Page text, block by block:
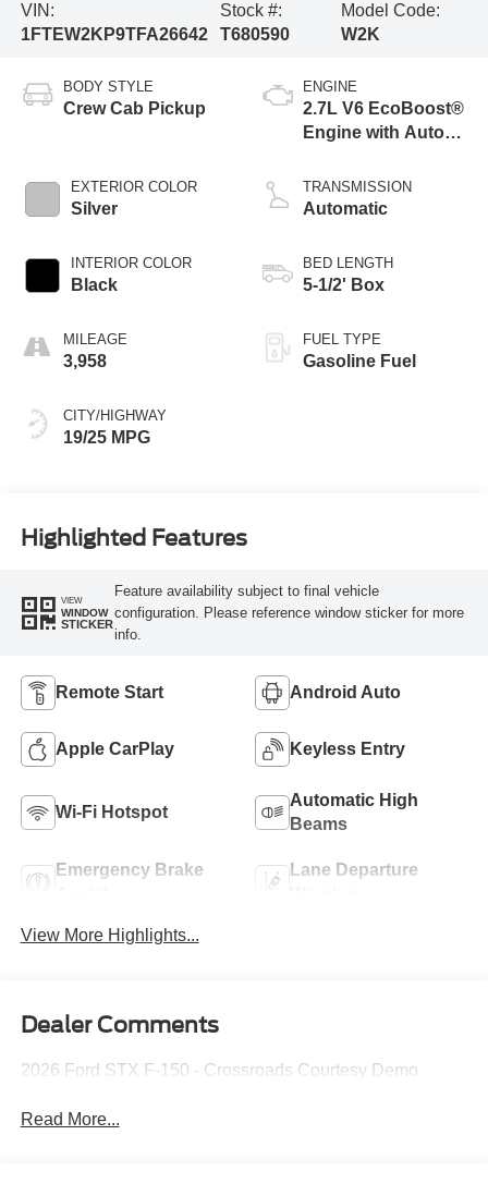
VIN:
1FTEW2KP9TFA26642
Stock #:
T680590
Model Code:
W2K
BODY STYLE
Crew Cab Pickup
EXTERIOR COLOR
Silver
INTERIOR COLOR
Black
MILEAGE
3,958
CITY/HIGHWAY
19/25 MPG
ENGINE
2.7L V6 EcoBoost®
Engine with Auto
Technology
TRANSMISSION
Automatic
BED LENGTH
5-1/2' Box
FUEL TYPE
Gasoline Fuel
Highlighted Features
VIEW
WINDOW
STICKER
Feature availability subject to final vehicle
configuration. Please reference window sticker for more
info.
Remote Start Android Auto
Apple CarPlay Keyless Entry
Wi-Fi Hotspot
Automatic High
Beams
Emergency Brake
Lane Departure
View More Highlights...
Dealer Comments
2026 Ford STX F-150 - Crossroads Courtesy Demo
Read More...